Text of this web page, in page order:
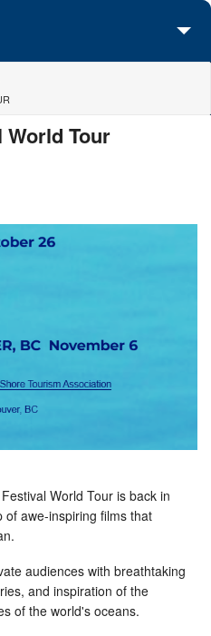
World Tour
World Tour is back in
awe-inspiring films that
audiences with breathtaking
and inspiration of the
of the world's oceans.